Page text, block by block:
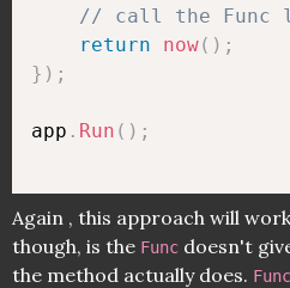
// call the Func
return
now( ) ;
} ) ;
app . Run ( ) ;
Again , this approach will
though, is the Func doesn't
the method actually does.